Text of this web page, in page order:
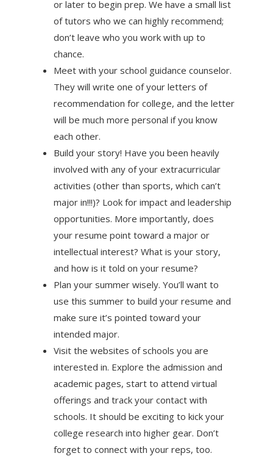
or later to begin prep. We have a small list
of tutors who we can highly recommend;
don’t leave who you work with up to
chance.
Meet with your school guidance counselor.
They will write one of your letters of
recommendation for college, and the letter
will be much more personal if you know
each other.
Build your story! Have you been heavily
involved with any of your extracurricular
activities (other than sports, which can’t
major in!!!)? Look for impact and leadership
opportunities. More importantly, does
your resume point toward a major or
intellectual interest? What is your story,
and how is it told on your resume?
Plan your summer wisely. You’ll want to
use this summer to build your resume and
make sure it’s pointed toward your
intended major.
Visit the websites of schools you are
interested in. Explore the admission and
academic pages, start to attend virtual
offerings and track your contact with
schools. It should be exciting to kick your
college research into higher gear. Don’t
forget to connect with your reps, too.